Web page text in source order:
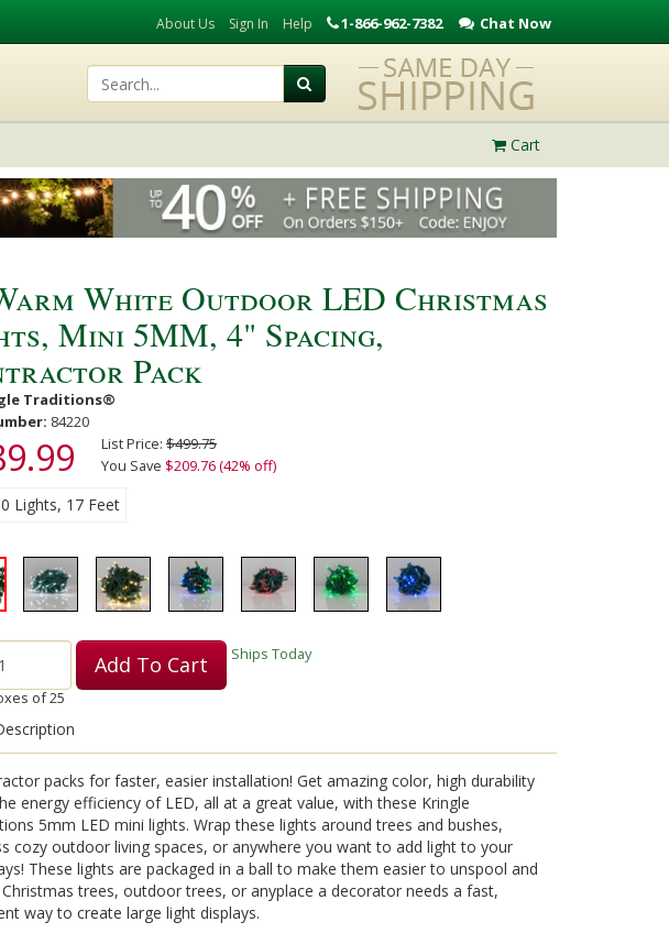
About Us Sign In Help 1-866-962-7382 Chat Now
Cart
White Outdoor LED Christmas
Mini 5MM, 4" Spacing,
Pack
Traditions®
84220
List Price: $499.75
You Save $209.76 (42% off)
Lights, 17 Feet
of25
Add To Cart Ships Today
packs for faster, easier installation! Get amazing color, high durability
energy efficiency of LED, all at a great value, with these Kringle
5mm LED mini lights. Wrap these lights around trees and bushes,
cozy outdoor living spaces, or anywhere you want to add light to your
These lights are packaged in a ball to make them easier to unspool and
trees, outdoor trees, or anyplace a decorator needs a fast,
way to create large light displays.